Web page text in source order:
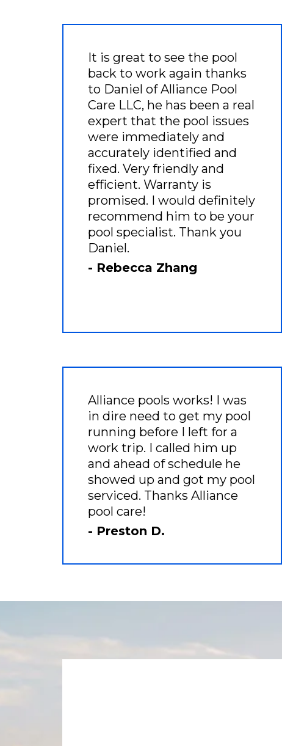
It is great to see the pool
back to work again thanks
to Daniel of Alliance Pool
Care LLC, he has been a real
expert that the pool issues
were immediately and
accurately identified and
fixed. Very friendly and
efficient. Warranty is
promised. I would definitely
recommend him to be your
pool specialist. Thank you
Daniel.
- Rebecca Zhang
Alliance pools works! I was
in dire need to get my pool
running before I left for a
work trip. I called him up
and ahead of schedule he
showed up and got my pool
serviced. Thanks Alliance
pool care!
- Preston D.